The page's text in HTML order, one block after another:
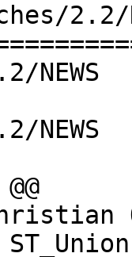
2.2/
03:41:38 UTC
03:54:32 UTC